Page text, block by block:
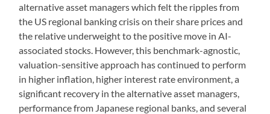
alternative asset managers which felt the ripples from
the US regional banking crisis on their share prices and
the relative underweight to the positive move in AI-
associated stocks. However, this benchmark-agnostic,
valuation-sensitive approach has continued to perform
in higher inflation, higher interest rate environment, a
significant recovery in the alternative asset managers,
performance from Japanese regional banks, and several